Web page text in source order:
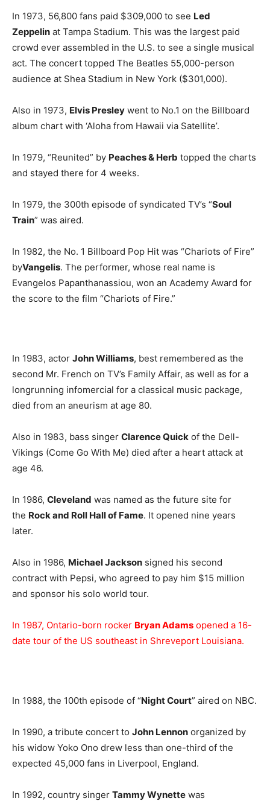
In 1973, 56,800 fans paid $309,000 to see Led
Zeppelin at Tampa Stadium. This was the largest paid
crowd ever assembled in the U.S. to see a single musical
act. The concert topped The Beatles 55,000-person
audience at Shea Stadium in New York ($301,000).
Also in 1973, Elvis Presley went to No.1 on the Billboard
album chart with ‘Aloha from Hawaii via Satellite’.
In 1979, “Reunited” by Peaches & Herb topped the charts
and stayed there for 4 weeks.
In 1979, the 300th episode of syndicated TV’s “Soul
Train” was aired.
In 1982, the No. 1 Billboard Pop Hit was “Chariots of Fire”
byVangelis. The performer, whose real name is
Evangelos Papanthanassiou, won an Academy Award for
the score to the film “Chariots of Fire.”
In 1983, actor John Williams, best remembered as the
second Mr. French on TV’s Family Affair, as well as for a
longrunning infomercial for a classical music package,
died from an aneurism at age 80.
Also in 1983, bass singer Clarence Quick of the Dell-
Vikings (Come Go With Me) died after a heart attack at
age 46.
In 1986, Cleveland was named as the future site for
the Rock and Roll Hall of Fame. It opened nine years
later.
Also in 1986, Michael Jackson signed his second
contract with Pepsi, who agreed to pay him $15 million
and sponsor his solo world tour.
In 1987, Ontario-born rocker Bryan Adams opened a 16-
date tour of the US southeast in Shreveport Louisiana.
In 1988, the 100th episode of “Night Court” aired on NBC.
In 1990, a tribute concert to John Lennon organized by
his widow Yoko Ono drew less than one-third of the
expected 45,000 fans in Liverpool, England.
In 1992, country singer Tammy Wynette was